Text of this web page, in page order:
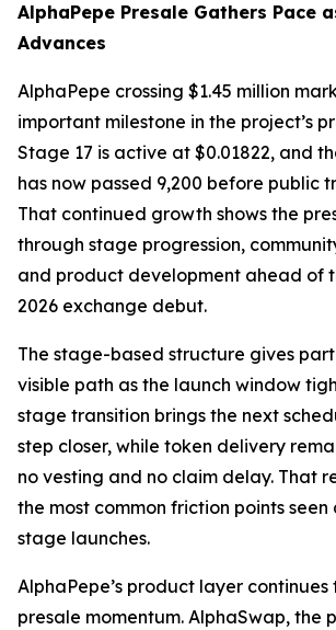
AlphaPepe Presale Gathers Pace
Advances
AlphaPepe crossing $1.45 million
important milestone in the project’s
Stage 17 is active at $0.01822, and
has now passed 9,200 before public
That continued growth shows the
through stage progression,
and product development ahead of
2026 exchange debut.
The stage-based structure gives
visible path as the launch window
stage transition brings the next
step closer, while token delivery
no vesting and no claim delay. That
the most common friction points seen
stage launches.
AlphaPepe’s product layer continues
presale momentum. AlphaSwap, the